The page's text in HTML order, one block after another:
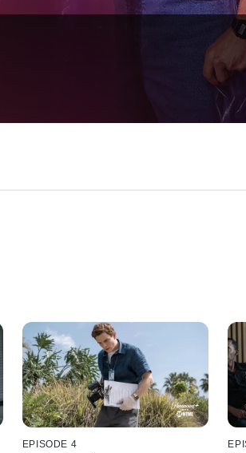
EPISODE 4